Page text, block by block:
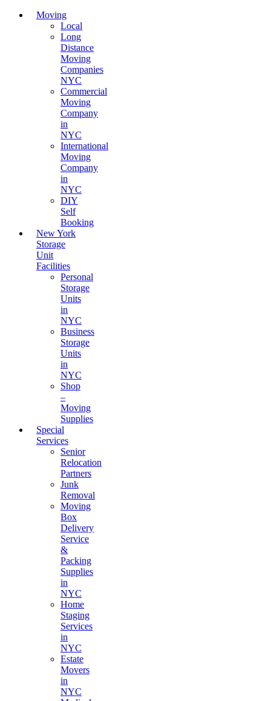
Moving
Local
Long
Distance
Moving
Companies
NYC
Commercial
Moving
Company
in
NYC
International
Moving
Company
in
NYC
DIY
Self
Booking
New York
Storage
Unit
Facilities
Personal
Storage
Units
in
NYC
Business
Storage
Units
in
NYC
Shop
–
Moving
Supplies
Special
Services
Senior
Relocation
Partners
Junk
Removal
Moving
Box
Delivery
Service
&
Packing
Supplies
in
NYC
Home
Staging
Services
in
NYC
Estate
Movers
in
NYC